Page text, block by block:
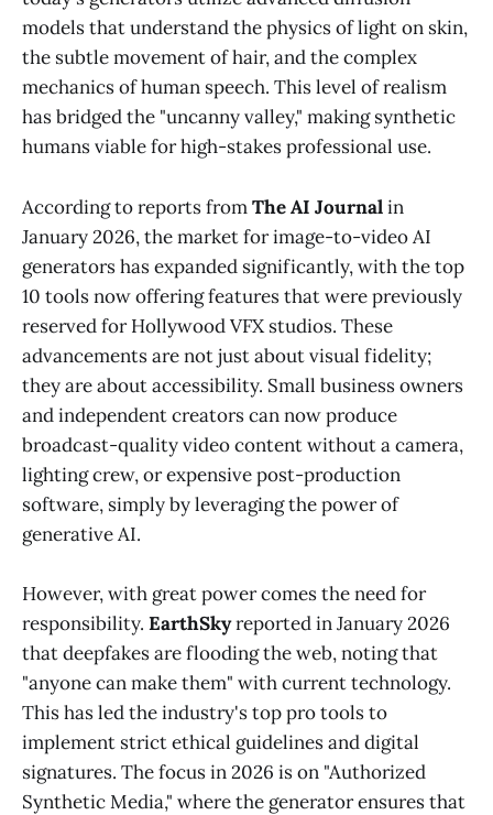
models that understand the physics of light on skin,
the subtle movement of hair, and the complex
mechanics of human speech. This level of realism
has bridged the "uncanny valley," making synthetic
humans viable for high-stakes professional use.
According to reports fromThe AI Journalin
January 2026, the market for image-to-video AI
generators has expanded significantly, with the top
10 tools now offering features that were previously
reserved for Hollywood VFX studios. These
advancements are not just about visual fidelity;
they are about accessibility. Small business owners
and independent creators can now produce
broadcast-quality video content without a camera,
lighting crew, or expensive post-production
software, simply by leveraging the power of
generative AI.
However, with great power comes the need for
responsibility. EarthSkyreported in January 2026
that deepfakes are flooding the web, noting that
"anyone can make them" with current technology.
This has led the industry's top pro tools to
implement strict ethical guidelines and digital
signatures. The focus in 2026 is on "Authorized
Synthetic Media," where the generator ensures that